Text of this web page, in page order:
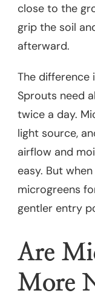
close to the
grip the soil
afterward.
The difference
Sprouts need
twice a day.
light source,
airflow and
easy. But
microgreens
gentler entry
Are
More